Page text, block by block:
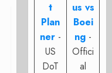
t
Plan
ner -
US
DoT
us vs
Boei
ng -
Offici
al